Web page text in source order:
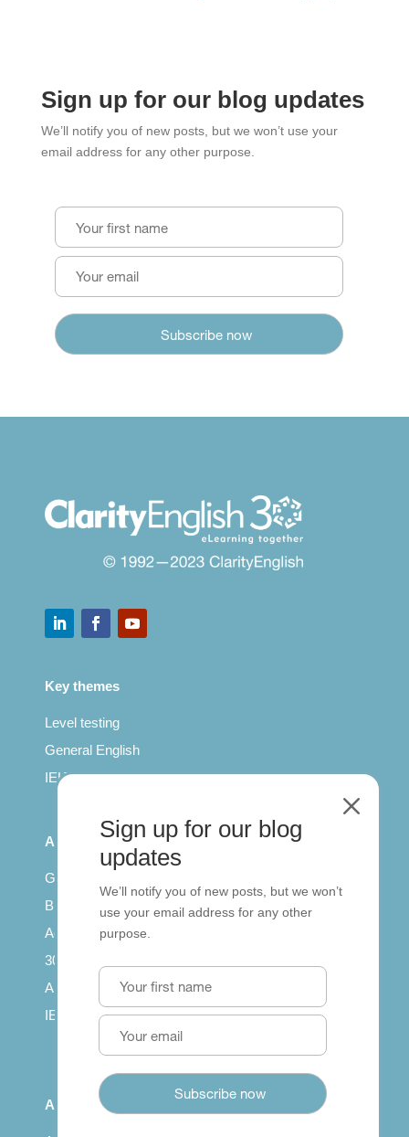
Sign up for our blog updates
We’ll notify you of new posts, but we won’t use your
email address for any other purpose.
Key themes
Level testing
General English
IELTS for teachers
All Series
Getting published
British Council: IELTS
Access with SCORM
30 years of Clarity
Arrivals in English
IELTS Tips
About
Sign up for our blog
updates
We’ll notify you of new posts, but we won’t
use your email address for any other
purpose.
M